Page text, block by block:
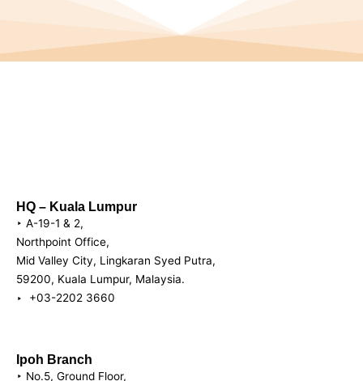
HQ – Kuala Lumpur
‣ A-19-1 & 2,
Northpoint Office,
Mid Valley City, Lingkaran Syed Putra,
59200, Kuala Lumpur, Malaysia.
‣ +03-2202 3660
Ipoh Branch
‣ No.5, Ground Floor,